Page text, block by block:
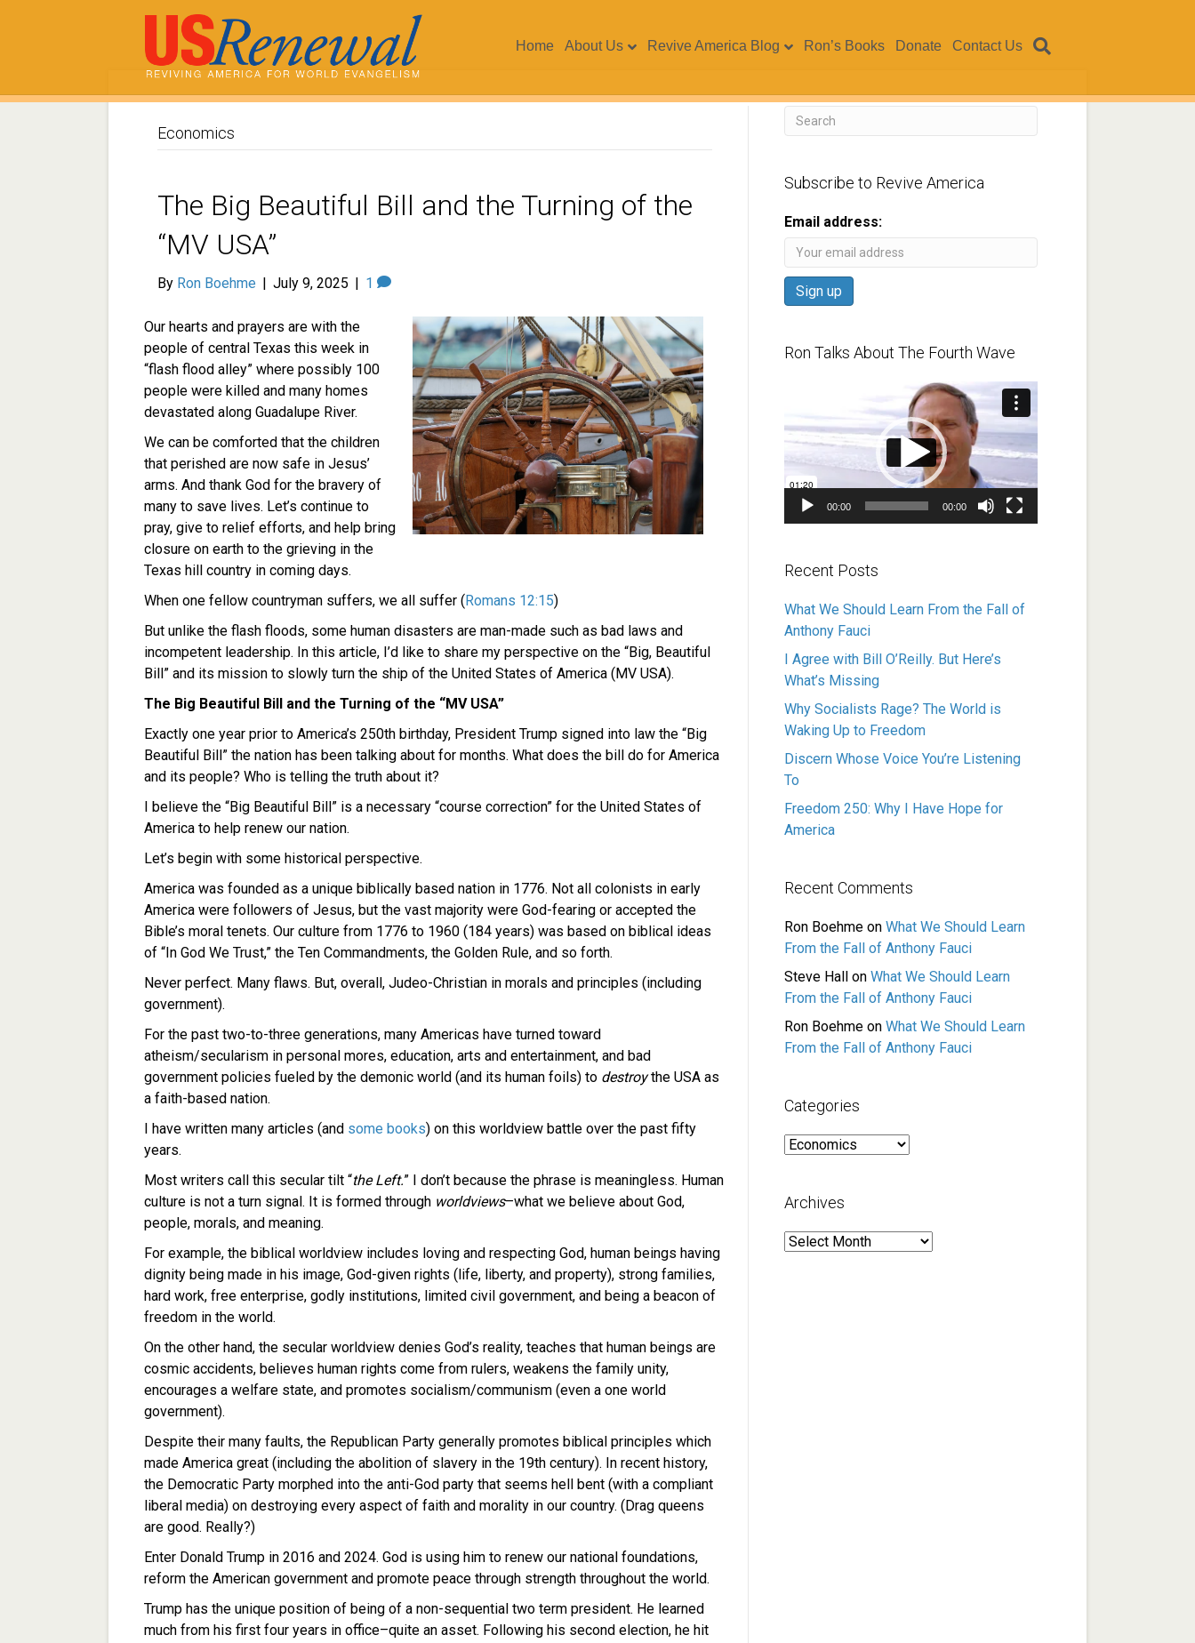
Home About Us Revive America Blog Ron’s Books Donate Contact Us
Economics
The Big Beautiful Bill and the Turning of the
“MV USA”
By Ron Boehme | July 9, 2025 | 1
Our hearts and prayers are with the
people of central Texas this week in
“flash flood alley” where possibly 100
people were killed and many homes
devastated along Guadalupe River.
We can be comforted that the children
that perished are now safe in Jesus’
arms. And thank God for the bravery of
many to save lives. Let’s continue to
pray, give to relief efforts, and help bring
closure on earth to the grieving in the
Texas hill country in coming days.
When one fellow countryman suffers, we all suffer (Romans 12:15)
But unlike the flash floods, some human disasters are man-made such as bad laws and
incompetent leadership. In this article, I’d like to share my perspective on the “Big, Beautiful
Bill” and its mission to slowly turn the ship of the United States of America (MV USA).
The Big Beautiful Bill and the Turning of the “MV USA”
Exactly one year prior to America’s 250th birthday, President Trump signed into law the “Big
Beautiful Bill” the nation has been talking about for months. What does the bill do for America
and its people? Who is telling the truth about it?
I believe the “Big Beautiful Bill” is a necessary “course correction” for the United States of
America to help renew our nation.
Let’s begin with some historical perspective.
America was founded as a unique biblically based nation in 1776. Not all colonists in early
America were followers of Jesus, but the vast majority were God-fearing or accepted the
Bible’s moral tenets. Our culture from 1776 to 1960 (184 years) was based on biblical ideas
of “In God We Trust,” the Ten Commandments, the Golden Rule, and so forth.
Never perfect. Many flaws. But, overall, Judeo-Christian in morals and principles (including
government).
For the past two-to-three generations, many Americas have turned toward
atheism/secularism in personal mores, education, arts and entertainment, and bad
government policies fueled by the demonic world (and its human foils) to destroythe USA as
a faith-based nation.
I have written many articles (and some books) on this worldview battle over the past fifty
years.
Most writers call this secular tilt “the Left.” I don’t because the phrase is meaningless. Human
culture is not a turn signal. It is formed through worldviews–what we believe about God,
people, morals, and meaning.
For example, the biblical worldview includes loving and respecting God, human beings having
dignity being made in his image, God-given rights (life, liberty, and property), strong families,
hard work, free enterprise, godly institutions, limited civil government, and being a beacon of
freedom in the world.
On the other hand, the secular worldview denies God’s reality, teaches that human beings are
cosmic accidents, believes human rights come from rulers, weakens the family unity,
encourages a welfare state, and promotes socialism/communism (even a one world
government).
Despite their many faults, the Republican Party generally promotes biblical principles which
made America great (including the abolition of slavery in the 19th century). In recent history,
the Democratic Party morphed into the anti-God party that seems hell bent (with a compliant
liberal media) on destroying every aspect of faith and morality in our country. (Drag queens
are good. Really?)
Enter Donald Trump in 2016 and 2024. God is using him to renew our national foundations,
reform the American government and promote peace through strength throughout the world.
Trump has the unique position of being of a non-sequential two term president. He learned
much from his first four years in office–quite an asset. Following his second election, he hit
Subscribe to Revive America
Email address:
Ron Talks About The Fourth Wave
00:00 00:00
Recent Posts
What We Should Learn From the Fall of
Anthony Fauci
I Agree with Bill O’Reilly. But Here’s
What’s Missing
Why Socialists Rage? The World is
Waking Up to Freedom
Discern Whose Voice You’re Listening
To
Freedom 250: Why I Have Hope for
America
Recent Comments
Ron Boehme on What We Should Learn
From the Fall of Anthony Fauci
Steve Hall
on What We Should Learn
From the Fall of Anthony Fauci
Ron Boehme on What We Should Learn
From the Fall of Anthony Fauci
Categories
Categories
Archives
Archives